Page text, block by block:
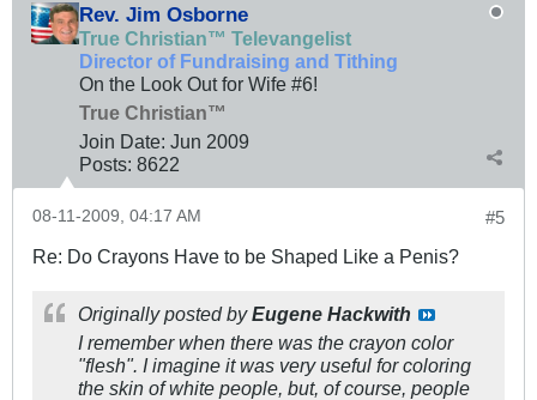
Rev. Jim Osborne
True Christian™ Televangelist
Director of Fundraising and Tithing
On the Look Out for Wife #6!
True Christian™
Join Date: Jun 2009
Posts: 8622
#5
08-11-2009, 04:17 AM
Re: Do Crayons Have to be Shaped Like a Penis?
Originally posted byEugene Hackwith
I remember when there was the crayon color
"flesh". I imagine it was very useful for coloring
the skin of white people, but, of course, people